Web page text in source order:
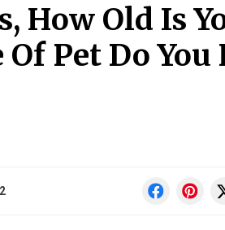
How Old Is
Pet Do You
2